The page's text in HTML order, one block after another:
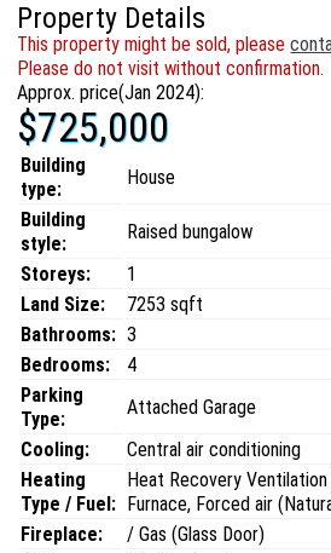
Property Details
This property might be sold, please
Please do not visit without confirmation.
Approx. price(Jan 2024):
$725,000
Building
type:
House
Building
style:
Raised bungalow
Storeys:
1
Land Size:
7253 sqft
Bathrooms: 3
Bedrooms:
4
Parking
Type:
Attached Garage
Cooling:
Central air conditioning
Heating
Type / Fuel:
Heat Recovery
Furnace, Forced air
Fireplace:
/ Gas (Glass Door)